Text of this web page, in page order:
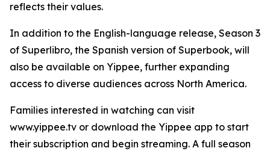
reflects their values.
In addition to the English-language release, Season 3
of Superlibro, the Spanish version of Superbook, will
also be available on Yippee, further expanding
access to diverse audiences across North America.
Families interested in watching can visit
www.yippee.tv or download the Yippee app to start
their subscription and begin streaming. A full season